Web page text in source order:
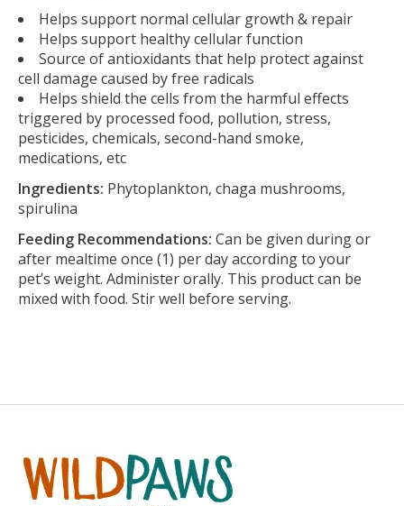
Helps support normal cellular growth & repair
Helps support healthy cellular function
Source of antioxidants that help protect against
cell damage caused by free radicals
Helps shield the cells from the harmful effects
triggered by processed food, pollution, stress,
pesticides, chemicals, second-hand smoke,
medications, etc
Ingredients: Phytoplankton, chaga mushrooms,
spirulina
Feeding Recommendations: Can be given during or
after mealtime once (1) per day according to your
pet’s weight. Administer orally. This product can be
mixed with food. Stir well before serving.